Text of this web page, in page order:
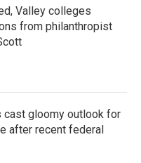
Valley colleges
from philanthropist
cast gloomy outlook for
after recent federal